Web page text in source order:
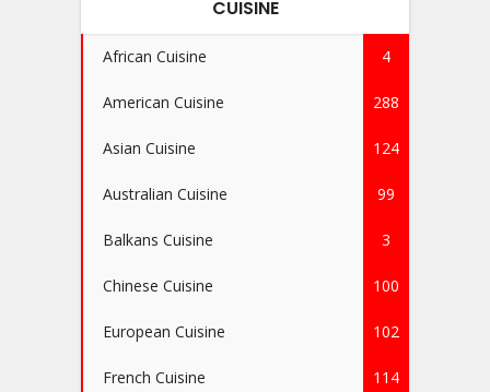
CUISINE
African Cuisine 4
American Cuisine 288
Asian Cuisine 124
Australian Cuisine 99
Balkans Cuisine 3
Chinese Cuisine 100
European Cuisine 102
French Cuisine 114